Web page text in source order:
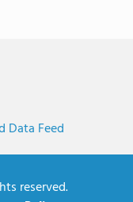
Data Feed
reserved.